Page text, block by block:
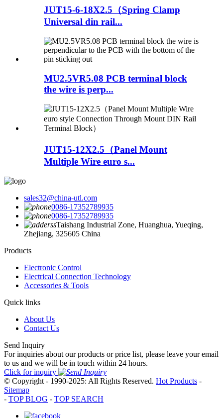
JUT15-6-18X2.5（Spring Clamp
Universal din rail...
MU2.5VR5.08 PCB terminal block
the wire is perp...
JUT15-12X2.5（Panel Mount
Multiple Wire euro s...
sales32@china-utl.com
0086-17352789935
0086-17352789935
Taishang Industrial Zone, Huanghua, Yueqing,
Zhejiang, 325605 China
Products
Electronic Control
Electrical Connection Technology
Accessories & Tools
Quick links
About Us
Contact Us
Send Inquiry
For inquiries about our products or price list, please leave your email
to us and we will be in touch within 24 hours.
Click for inquiry
© Copyright - 1990-2025: All Rights Reserved. Hot Products -
Sitemap
- TOP BLOG - TOP SEARCH